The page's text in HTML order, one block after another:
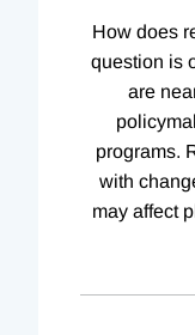
How does
question is
are
programs.
with
may affect